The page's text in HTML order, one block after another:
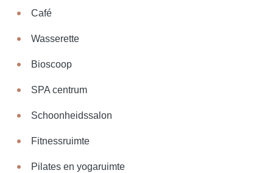
Café
Wasserette
Bioscoop
SPA centrum
Schoonheidssalon
Fitnessruimte
Pilates en yogaruimte